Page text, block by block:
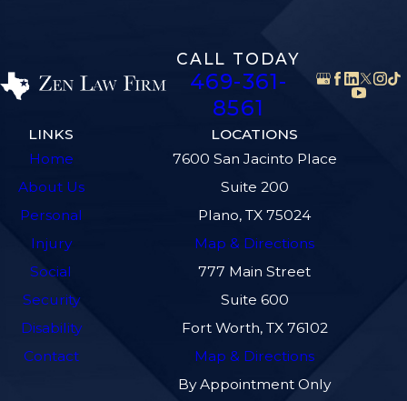
CALL TODAY
469-361-
8561
LINKS
Home
About Us
Personal
Injury
Social
Security
Disability
Contact
LOCATIONS
7600 San Jacinto Place
Suite 200
Plano, TX 75024
Map & Directions
777 Main Street
Suite 600
Fort Worth, TX 76102
Map & Directions
By Appointment Only